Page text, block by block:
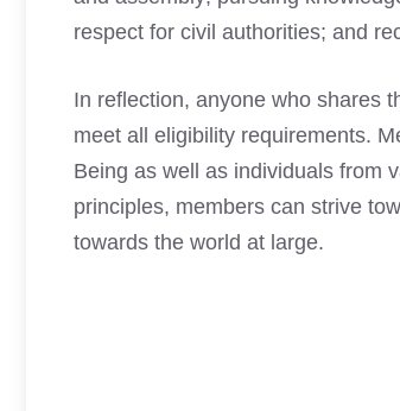
respect for civil authorities; and
In reflection, anyone who shares
meet all eligibility requirements.
Being as well as individuals from
principles, members can strive
towards the world at large.